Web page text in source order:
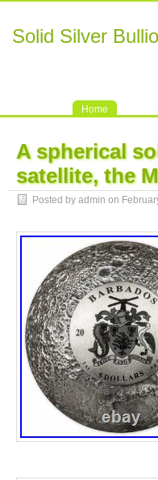
Solid Silver
Home
A spherical
satellite, the
Posted by admin on